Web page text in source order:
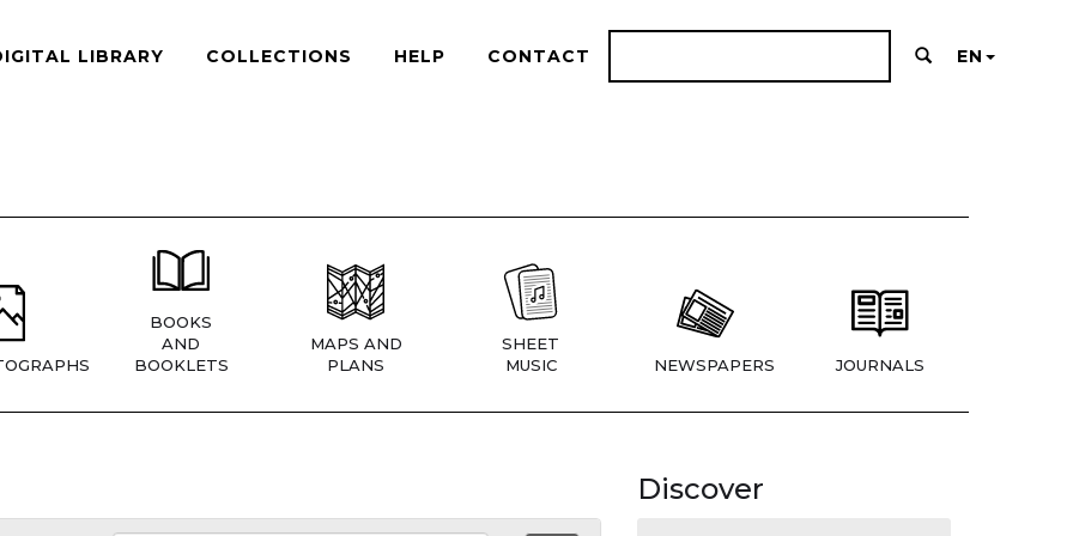
LIBRARY COLLECTIONS HELP CONTACT EN
BOOKS
AND
BOOKLETS
MAPS AND
PLANS
SHEET
MUSIC
NEWSPAPERS JOURNALS
Discover